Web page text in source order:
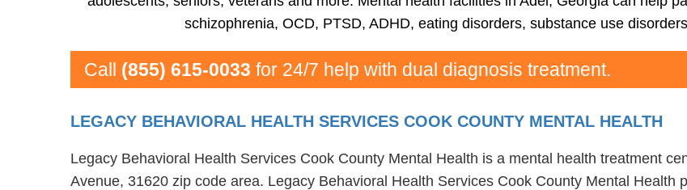
schizophrenia, OCD, PTSD, ADHD, eating disorders, substance use
Call (855) 615-0033 for 24/7 help with dual diagnosis treatment.
LEGACY BEHAVIORAL HEALTH SERVICES COOK COUNTY MENTAL HEALTH
Legacy Behavioral Health Services Cook County Mental Health is a mental health treatment
Avenue, 31620 zip code area. Legacy Behavioral Health Services Cook County Mental Health